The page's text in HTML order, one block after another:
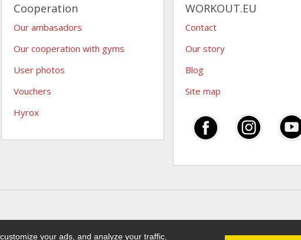
your ads, and analyze your traffic.
Cooperation
Our ambasadors
Our cooperation with gyms
User photos
Vouchers
Hyrox
WORKOUT.EU
Contact
Our story
Blog
Site map